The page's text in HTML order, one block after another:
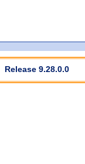
Release 9.28.0.0